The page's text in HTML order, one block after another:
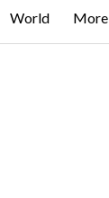
World More